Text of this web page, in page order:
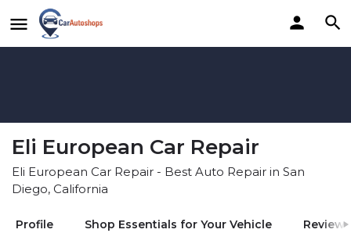
Eli European Car Repair
Eli European Car Repair - Best Auto Repair in San
Diego, California
Profile Shop Essentials for Your Vehicle Reviews